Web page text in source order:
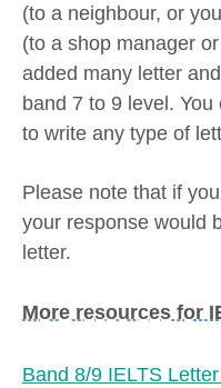
(to a neighbour, or
(to a shop manager
added many letter
band 7 to 9 level.
to write any type of
Please note that if
your response would
letter.
More resources for
Band 8/9 IELTS